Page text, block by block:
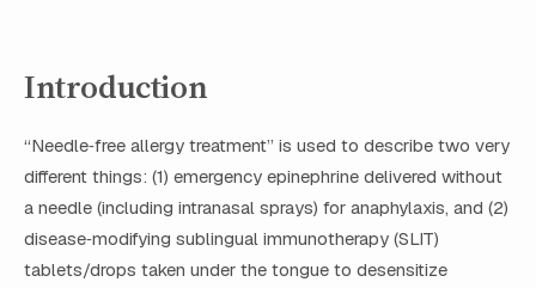
Introduction
“Needle‑free allergy treatment” is used to describe two very
different things: (1) emergency epinephrine delivered without
a needle (including intranasal sprays) for anaphylaxis, and (2)
disease‑modifying sublingual immunotherapy (SLIT)
tablets/drops taken under the tongue to desensitize